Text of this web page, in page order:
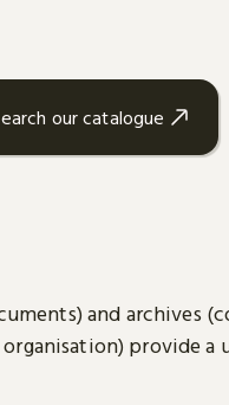
our catalogue
and archives
provide